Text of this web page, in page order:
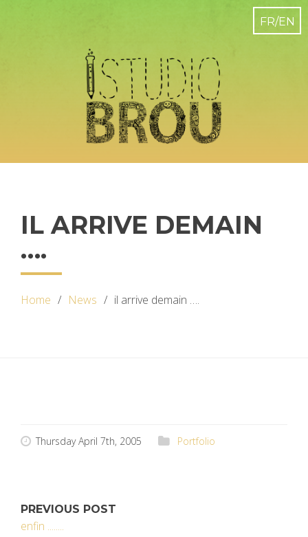
IL ARRIVE DEMAIN
….
Home News il arrive demain ….
Thursday April 7th, 2005 Portfolio
PREVIOUS POST
enfin ........